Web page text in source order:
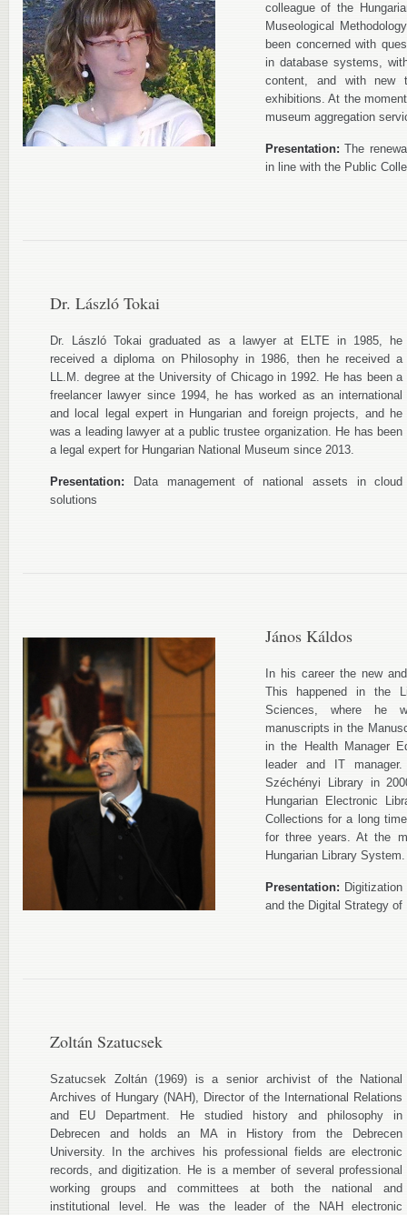
colleague of the
Museological
been concerned with
in database systems,
content, and with new
exhibitions. At the
museum aggregation
Presentation: The
in line with the Public
Dr. László Tokai
Dr. László Tokai graduated as a lawyer at ELTE in 1985, he
received a diploma on Philosophy in 1986, then he received a
LL.M. degree at the University of Chicago in 1992. He has been a
freelancer lawyer since 1994, he has worked as an international
and local legal expert in Hungarian and foreign projects, and he
was a leading lawyer at a public trustee organization. He has been
a legal expert for Hungarian National Museum since 2013.
Presentation: Data management of national assets in cloud
solutions
János Káldos
In his career the new
This happened in the
Sciences, where he
manuscripts in the
in the Health Manager
leader and IT
Széchényi Library in
Hungarian Electronic
Collections for a long
for three years. At the
Hungarian Library System.
Presentation:
and the Digital Strategy
Zoltán Szatucsek
Szatucsek Zoltán (1969) is a senior archivist of the National
Archives of Hungary (NAH), Director of the International Relations
and EU Department. He studied history and philosophy in
Debrecen and holds an MA in History from the Debrecen
University. In the archives his professional fields are electronic
records, and digitization. He is a member of several professional
working groups and committees at both the national and
institutional level. He was the leader of the NAH electronic